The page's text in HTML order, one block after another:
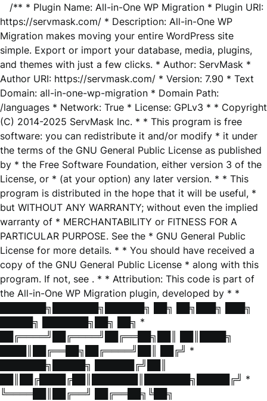
/** * Plugin Name: All-in-One WP Migration * Plugin URI:
https://servmask.com/ * Description: All-in-One WP
Migration makes moving your entire WordPress site
simple. Export or import your database, media, plugins,
and themes with just a few clicks. * Author: ServMask *
Author URI: https://servmask.com/ * Version: 7.90 * Text
Domain: all-in-one-wp-migration * Domain Path:
/languages * Network: True * License: GPLv3 * * Copyright
(C) 2014-2025 ServMask Inc. * * This program is free
software: you can redistribute it and/or modify * it under
the terms of the GNU General Public License as published
by * the Free Software Foundation, either version 3 of the
License, or * (at your option) any later version. * * This
program is distributed in the hope that it will be useful, *
but WITHOUT ANY WARRANTY; without even the implied
warranty of * MERCHANTABILITY or FITNESS FOR A
PARTICULAR PURPOSE. See the * GNU General Public
License for more details. * * You should have received a
copy of the GNU General Public License * along with this
program. If not, see . * * Attribution: This code is part of
the All-in-One WP Migration plugin, developed by * *
███████╗███████╗██████╗ ██╗ ██╗███╗ ███╗
█████╗ ███████╗██╗ ██╗ *
██╔════╝██╔════╝██╔══██╗██║ ██║████╗
████║██╔══██╗██╔════╝██║ ██╔╝ *
███████╗█████╗ ██████╔╝██║
██║██╔████╔██║███████║███████╗█████╔╝ *
╚════██║██╔══╝ ██╔══██╗╚██╗